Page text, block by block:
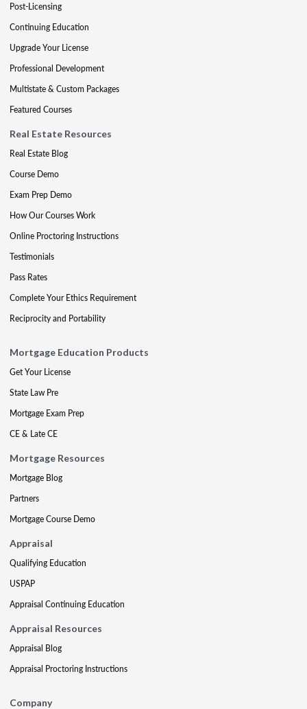
Post-Licensing
Continuing Education
Upgrade Your License
Professional Development
Multistate & Custom Packages
Featured Courses
Real Estate Resources
Real Estate Blog
Course Demo
Exam Prep Demo
How Our Courses Work
Online Proctoring Instructions
Testimonials
Pass Rates
Complete Your Ethics Requirement
Reciprocity and Portability
Mortgage Education Products
Get Your License
State Law Pre
Mortgage Exam Prep
CE & Late CE
Mortgage Resources
Mortgage Blog
Partners
Mortgage Course Demo
Appraisal
Qualifying Education
USPAP
Appraisal Continuing Education
Appraisal Resources
Appraisal Blog
Appraisal Proctoring Instructions
Company